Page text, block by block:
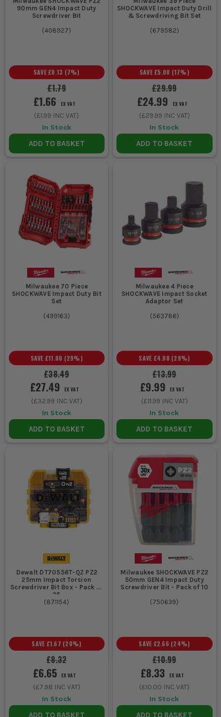
90mm GEN4 Impact Duty
Screwdriver Bit
(408927)
£1.79
SAVE £0.13 (7%)
£1.66 EX VAT
(£1.99 INC VAT)
In Stock
ADD TO BASKET
SHOCKWAVE Impact Duty Drill
& Screwdriving Bit Set
(679582)
£29.99
SAVE £5.00 (17%)
£24.99 EX VAT
(£29.99 INC VAT)
In Stock
ADD TO BASKET
Milwaukee 70 Piece
SHOCKWAVE Impact Duty Bit
Set
(499163)
£38.49
SAVE £11.00 (29%)
£27.49 EX VAT
(£32.99 INC VAT)
In Stock
ADD TO BASKET
Milwaukee 4 Piece
SHOCKWAVE Impact Socket
Adaptor Set
(563786)
£13.99
SAVE £4.00 (29%)
£9.99 EX VAT
(£11.99 INC VAT)
In Stock
ADD TO BASKET
Dewalt DT70556T-QZ PZ2
25mm Impact Torsion
Screwdriver Bit Box - Pack of
25
(871154)
£8.32
SAVE £1.67 (20%)
£6.65 EX VAT
(£7.98 INC VAT)
In Stock
ADD TO BASKET
Milwaukee SHOCKWAVE PZ2
50mm GEN4 Impact Duty
Screwdriver Bit - Pack of 10
(750639)
£10.99
SAVE £2.66 (24%)
£8.33 EX VAT
(£10.00 INC VAT)
In Stock
ADD TO BASKET